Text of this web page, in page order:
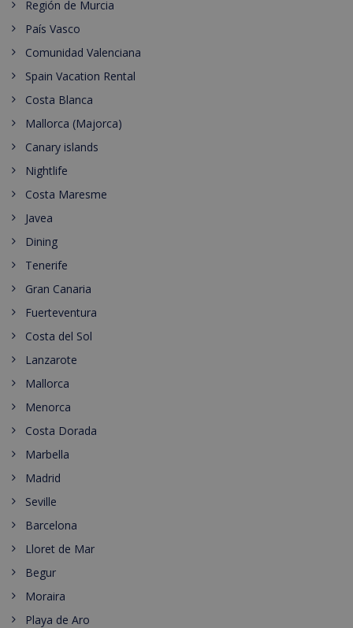
Región de Murcia
País Vasco
Comunidad Valenciana
Spain Vacation Rental
Costa Blanca
Mallorca (Majorca)
Canary islands
Nightlife
Costa Maresme
Javea
Dining
Tenerife
Gran Canaria
Fuerteventura
Costa del Sol
Lanzarote
Mallorca
Menorca
Costa Dorada
Marbella
Madrid
Seville
Barcelona
Lloret de Mar
Begur
Moraira
Playa de Aro